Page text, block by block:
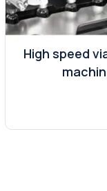
High speed